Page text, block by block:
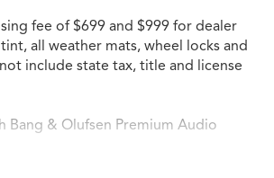
fee of $699 and $999 for dealer
all weather mats, wheel locks and
include state tax, title and license
Bang & Olufsen Premium Audio